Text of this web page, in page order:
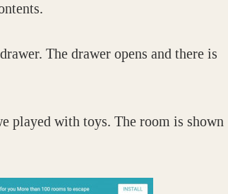
The drawer opens and there is
played with toys. The room is shown